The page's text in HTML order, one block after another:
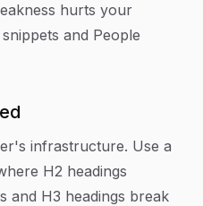
hurts your
and People
infrastructure. Use a
H2 headings
and H3 headings break